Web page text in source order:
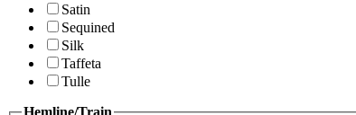
Satin
Sequined
Silk
Taffeta
Tulle
Hemline/Train